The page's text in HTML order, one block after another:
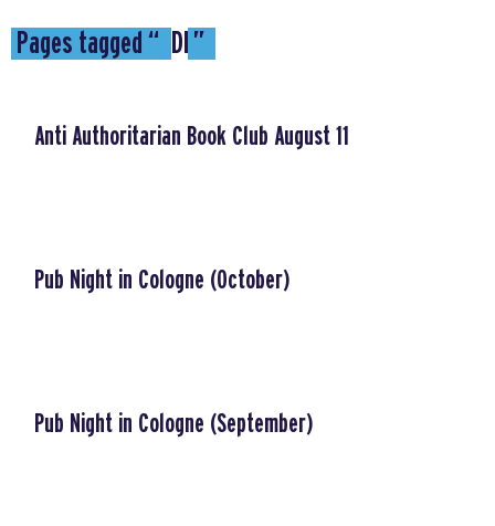
Pages tagged “ DE ”
Anti Authoritarian Book Club August 11
Pub Night in Cologne (October)
Pub Night in Cologne (September)